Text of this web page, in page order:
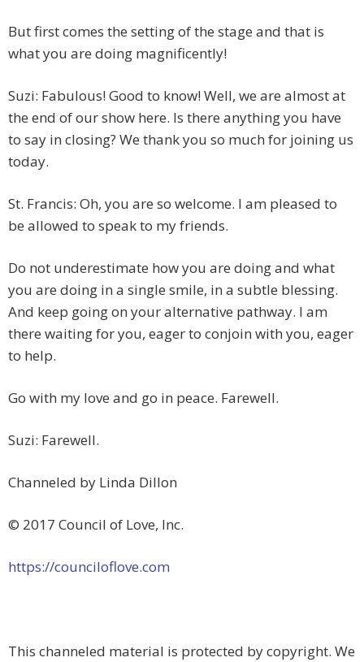
But first comes the setting of the stage and that is
what you are doing magnificently!
Suzi: Fabulous! Good to know! Well, we are almost at
the end of our show here. Is there anything you have
to say in closing? We thank you so much for joining us
today.
St. Francis: Oh, you are so welcome. I am pleased to
be allowed to speak to my friends.
Do not underestimate how you are doing and what
you are doing in a single smile, in a subtle blessing.
And keep going on your alternative pathway. I am
there waiting for you, eager to conjoin with you, eager
to help.
Go with my love and go in peace. Farewell.
Suzi: Farewell.
Channeled by Linda Dillon
© 2017 Council of Love, Inc.
https://counciloflove.com
This channeled material is protected by copyright. We